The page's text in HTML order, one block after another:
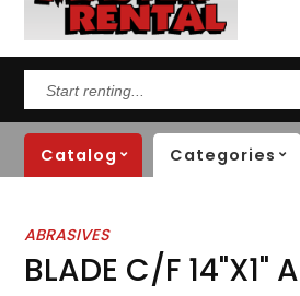
renting...
Catalog Categories
ABRASIVES
BLADE C/F 14"X1"